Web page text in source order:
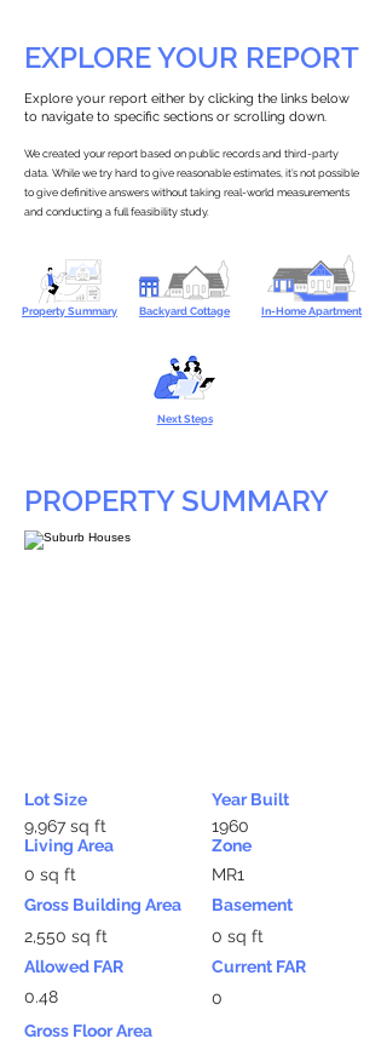
EXPLORE YOUR REPORT
Explore your report either by clicking the links below
to navigate to specific sections or scrolling down.
We created your report based on public records and third-party
data. While we try hard to give reasonable estimates, it’s not possible
to give definitive answers without taking real-world measurements
and conducting a full feasibility study.
Property Summary Backyard Cottage In-Home Apartment
Next Steps
PROPERTY SUMMARY
Lot Size
9,967 sq ft
Living Area
0 sq ft
Gross Building Area
2,550 sq ft
Allowed FAR
0.48
Year Built
1960
Zone
MR1
Basement
0 sq ft
Current FAR
0
Gross Floor Area